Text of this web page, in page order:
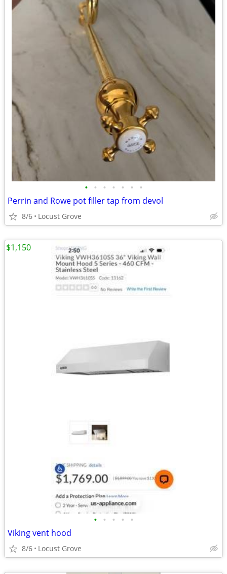
• • • • • • •
Perrin and Rowe pot filler tap from devol
8/6 Locust Grove
• • • • •
Viking vent hood
8/6 Locust Grove
$1,150